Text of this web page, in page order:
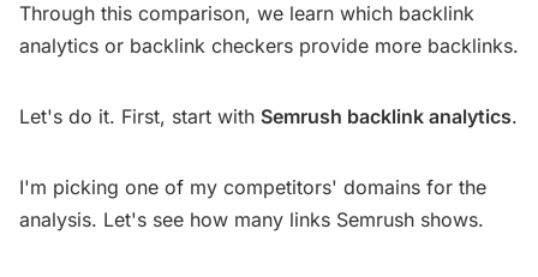
Through this comparison, we learn which backlink
analytics or backlink checkers provide more backlinks.
Let's do it. First, start with Semrush backlink analytics.
I'm picking one of my competitors' domains for the
analysis. Let's see how many links Semrush shows.